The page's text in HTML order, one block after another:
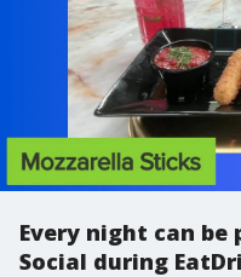
Every night can
Social during